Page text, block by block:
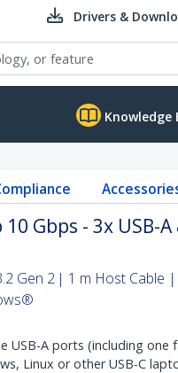
Drivers &
Knowledge
Gbps - 3x USB-A
Gen 2 | 1 m Host Cable
USB-A ports (including one
Linux or other USB-C